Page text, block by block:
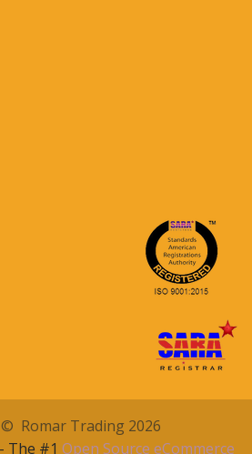
Romar Trading 2026
The #1 Open Source eCommerce